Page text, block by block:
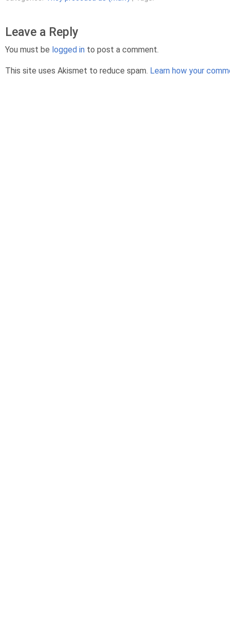
Leave a Reply
You must be logged in to post a comment.
This site uses Akismet to reduce spam. Learn how your